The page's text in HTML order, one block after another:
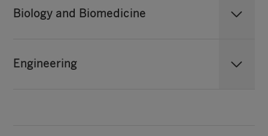
Biology and Biomedicine
Engineering